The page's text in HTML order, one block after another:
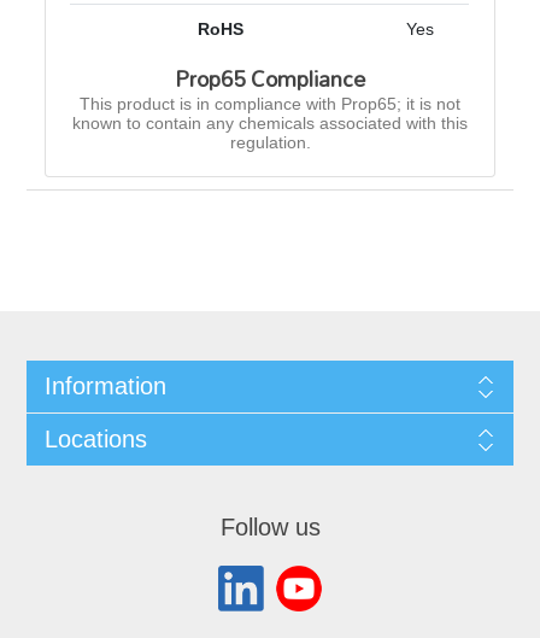
RoHS Yes
Prop65 Compliance
This product is in compliance with Prop65; it is not
known to contain any chemicals associated with this
regulation.
Information
Locations
Follow us